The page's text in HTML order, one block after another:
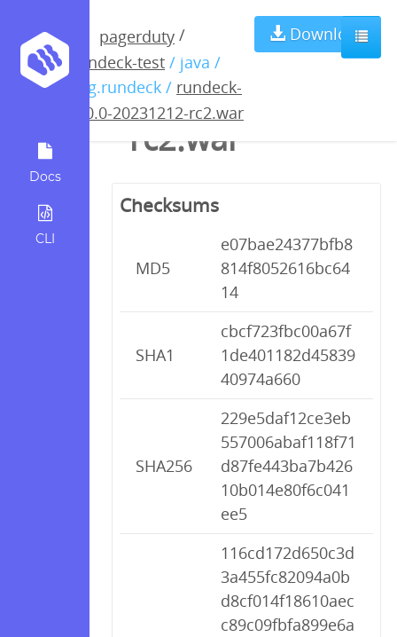
Docs
CLI
pagerduty /
rundeck-test / java /
org.rundeck / rundeck-
5.0.0-20231212-rc2.war
Download
rundeck-5.0.0-
20231212-
rc2.war
Checksums
MD5
e07bae24377bfb8
814f8052616bc64
14
SHA1
cbcf723fbc00a67f
1de401182d45839
40974a660
SHA256
229e5daf12ce3eb
557006abaf118f71
d87fe443ba7b426
10b014e80f6c041
ee5
116cd172d650c3d
3a455fc82094a0b
d8cf014f18610aec
c89c09fbfa899e6a